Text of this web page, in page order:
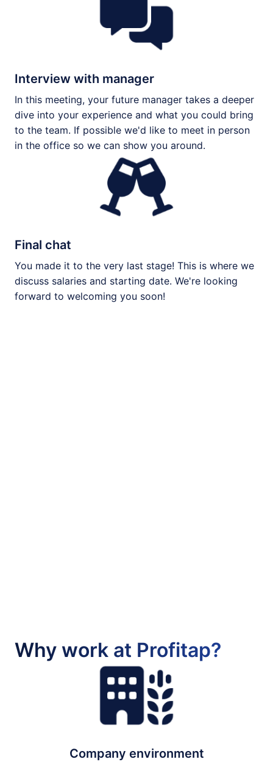
Interview with manager
In this meeting, your future manager takes a deeper
dive into your experience and what you could bring
to the team. If possible we'd like to meet in person
in the office so we can show you around.
Final chat
You made it to the very last stage! This is where we
discuss salaries and starting date. We're looking
forward to welcoming you soon!
Why work at Profitap?
Company environment